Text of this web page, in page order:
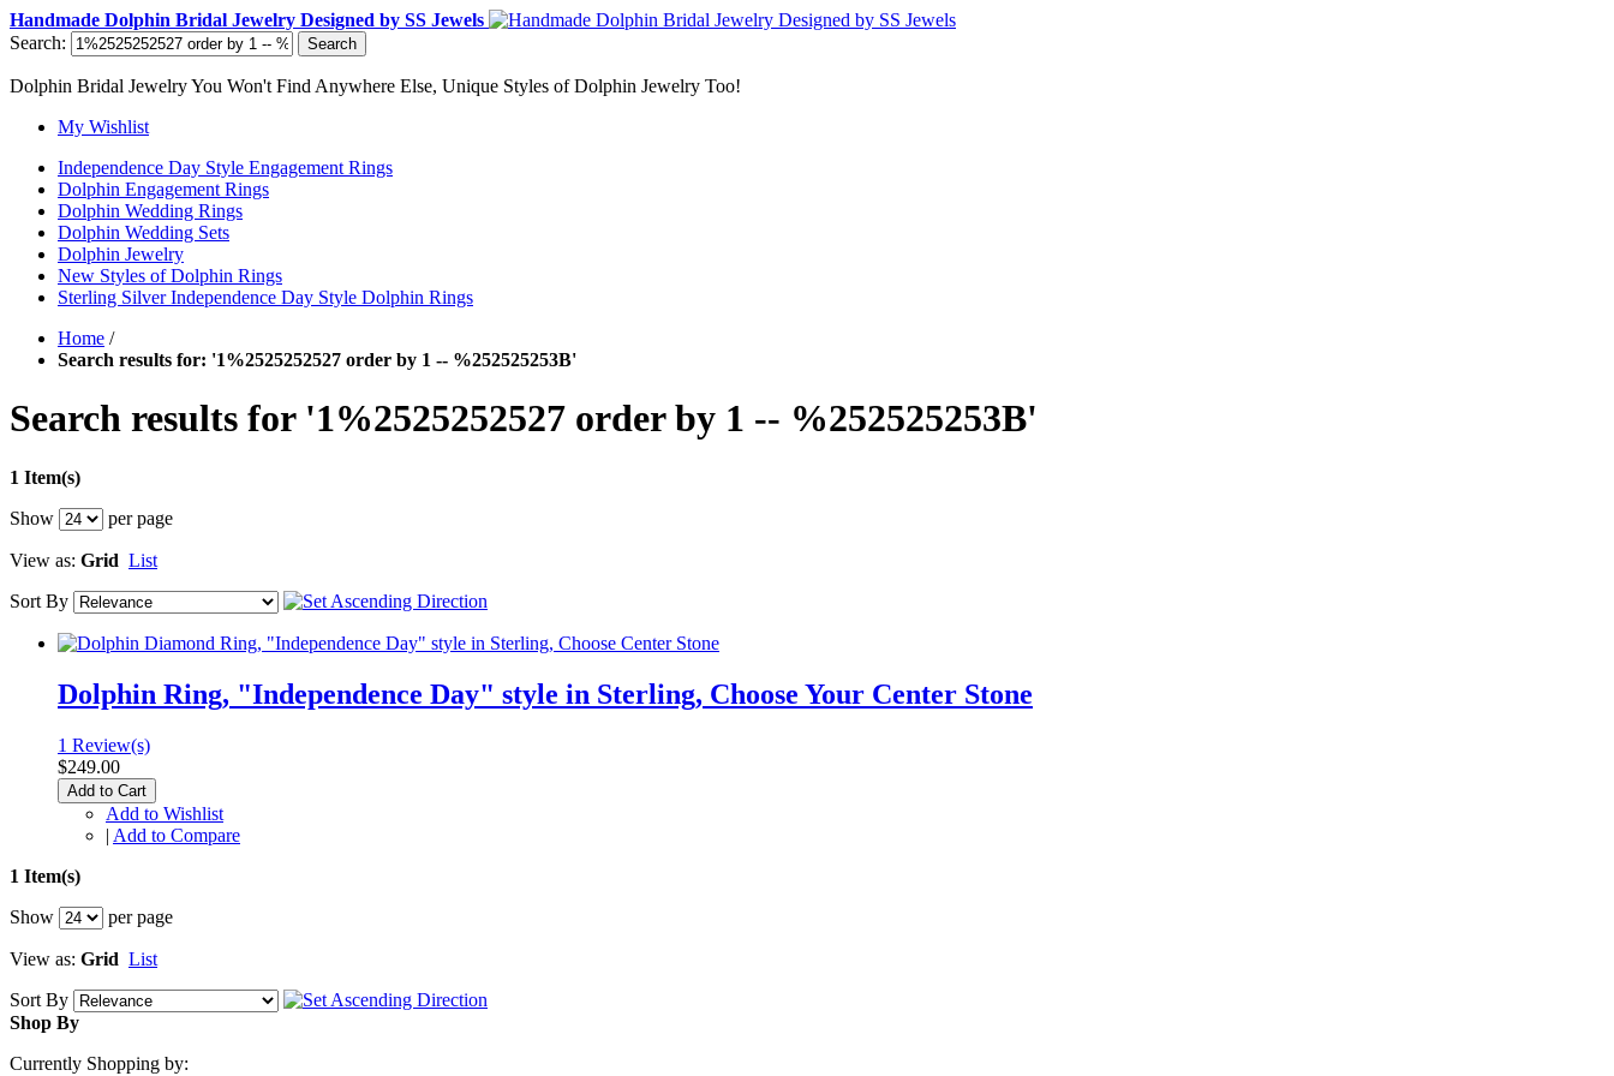
Handmade Dolphin Bridal Jewelry Designed by SS Jewels
Search:
Search
Dolphin Bridal Jewelry You Won't Find Anywhere Else, Unique Styles of Dolphin Jewelry Too!
My Wishlist
Independence Day Style Engagement Rings
Dolphin Engagement Rings
Dolphin Wedding Rings
Dolphin Wedding Sets
Dolphin Jewelry
New Styles of Dolphin Rings
Sterling Silver Independence Day Style Dolphin Rings
Home /
Search results for: '1%2525252527 order by 1 -- %252525253B'
Search results for '1%2525252527 order by 1 -- %252525253B'
1 Item(s)
Show
per page
View as: Grid List
Sort By
Dolphin Ring, "Independence Day" style in Sterling, Choose Your Center Stone
1 Review(s)
$249.00
Add to Cart
Add to Wishlist
| Add to Compare
1 Item(s)
Show
per page
View as: Grid List
Sort By
Shop By
Currently Shopping by: